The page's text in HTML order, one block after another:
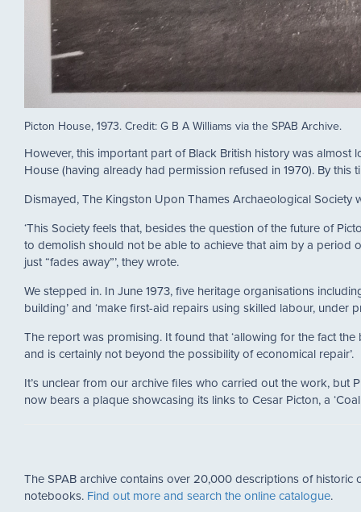
Picton House, 1973. Credit: G B A Williams via the SPAB Archive.
However, this important part of Black British history was
House (having already had permission refused in 1970). By
Dismayed, The Kingston Upon Thames Archaeological
‘This Society feels that, besides the question of the future of
to demolish should not be able to achieve that aim by a
just “fades away”’, they wrote.
We stepped in. In June 1973, five heritage organisations
building’ and ‘make first-aid repairs using skilled labour,
The report was promising. It found that ‘allowing for the fact
and is certainly not beyond the possibility of economical repair’.
It’s unclear from our archive files who carried out the work,
now bears a plaque showcasing its links to Cesar Picton, a
The SPAB archive contains over 20,000 descriptions of
notebooks. Find out more and search the online catalogue.